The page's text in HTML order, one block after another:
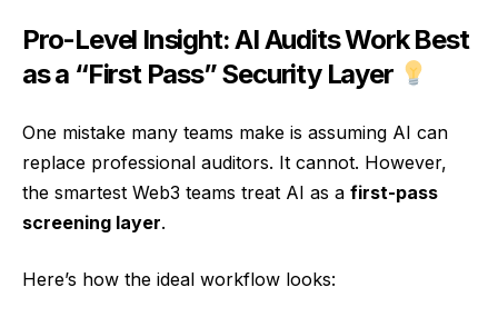
Pro-Level Insight: AI Audits Work Best
as a “First Pass” Security Layer
One mistake many teams make is assuming AI can
replace professional auditors. It cannot. However,
the smartest Web3 teams treat AI as a first-pass
screening layer.
Here’s how the ideal workflow looks: